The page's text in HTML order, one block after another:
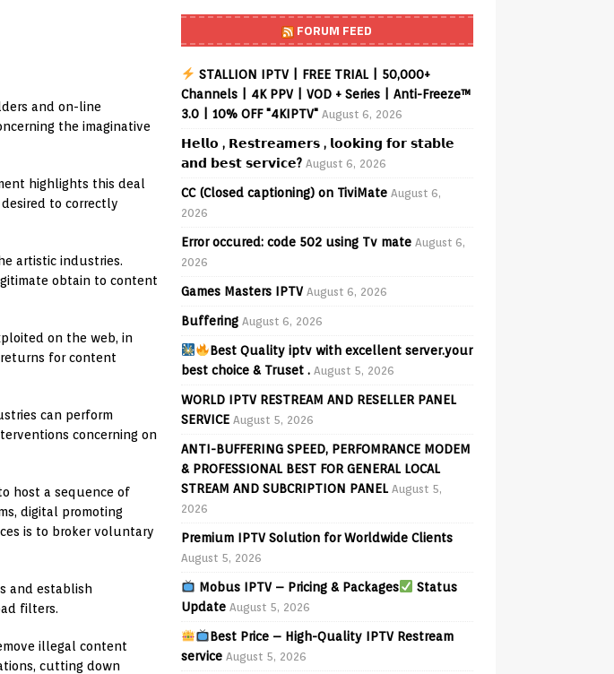
Android & TV Boxes
and on-line
the imaginative
highlights this deal
to correctly
artistic industries.
obtain to content
on the web, in
for content
can perform
concerning on
host a sequence of
digital promoting
is to broker voluntary
and establish
filters.
illegal content
cutting down
FORUM FEED
STALLION IPTV | FREE TRIAL | 50,000+
Channels | 4K PPV | VOD + Series | Anti-Freeze™
3.0 | 10% OFF "4KIPTV" August 6, 2026
𝗛𝗲𝗹𝗹𝗼 , 𝗥𝗲𝘀𝘁𝗿𝗲𝗮𝗺𝗲𝗿𝘀 , 𝗹𝗼𝗼𝗸𝗶𝗻𝗴 𝗳𝗼𝗿 𝘀𝘁𝗮𝗯𝗹𝗲
𝗮𝗻𝗱 𝗯𝗲𝘀𝘁 𝘀𝗲𝗿𝘃𝗶𝗰𝗲? August 6, 2026
CC (Closed captioning) on TiviMate August 6,
2026
Error occured: code 502 using Tv mate August 6,
2026
Games Masters IPTV August 6, 2026
Buffering August 6, 2026
Best Quality iptv with excellent server.your
best choice & Truset . August 5, 2026
WORLD IPTV RESTREAM AND RESELLER PANEL
SERVICE August 5, 2026
ANTI-BUFFERING SPEED, PERFOMRANCE MODEM
& PROFESSIONAL BEST FOR GENERAL LOCAL
STREAM AND SUBCRIPTION PANEL August 5,
2026
Premium IPTV Solution for Worldwide Clients
August 5, 2026
Mobus IPTV – Pricing & Packages
Status
Update August 5, 2026
Best Price – High-Quality IPTV Restream
service August 5, 2026